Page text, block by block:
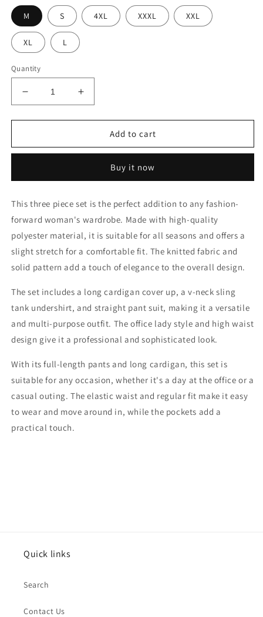
M S 4XL XXXL XXL
XL L
Quantity
Decrease
quantity
for
Piece
Cover
Increase
quantity
for
Piece
Cardigan
Cover
Add to cart
Buy it now
This three piece set is the perfect addition to any fashion-
forward woman's wardrobe. Made with high-quality
polyester material, it is suitable for all seasons and offers a
slight stretch for a comfortable fit. The knitted fabric and
solid pattern add a touch of elegance to the overall design.
The set includes a long cardigan cover up, a v-neck sling
tank undershirt, and straight pant suit, making it a versatile
and multi-purpose outfit. The office lady style and high waist
design give it a professional and sophisticated look.
With its full-length pants and long cardigan, this set is
suitable for any occasion, whether it's a day at the office or a
casual outing. The elastic waist and regular fit make it easy
to wear and move around in, while the pockets add a
practical touch.
Quick links
Search
Contact Us